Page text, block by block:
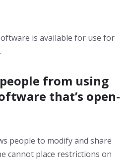
is available for use for
from using
that’s open-
people to modify and share
cannot place restrictions on